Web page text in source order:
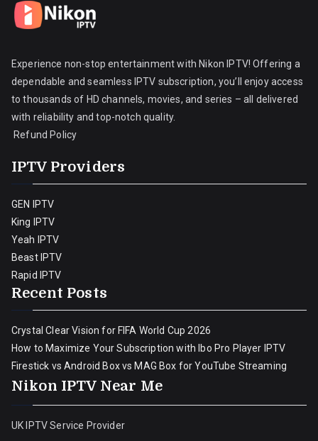
Experience non-stop entertainment with Nikon IPTV! Offering a
dependable and seamless IPTV subscription, you’ll enjoy access
to thousands of HD channels, movies, and series – all delivered
with reliability and top-notch quality.
Refund Policy
IPTV Providers
GEN IPTV
King IPTV
Yeah IPTV
Beast IPTV
Rapid IPTV
Recent Posts
Crystal Clear Vision for FIFA World Cup 2026
How to Maximize Your Subscription with Ibo Pro Player IPTV
Firestick vs Android Box vs MAG Box for YouTube Streaming
Nikon IPTV Near Me
UK IPTV Service Provider